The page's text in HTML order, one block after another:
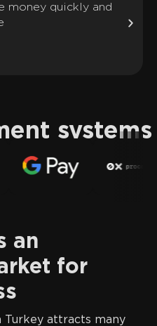
money quickly and
systems
an
for
Turkey attracts many